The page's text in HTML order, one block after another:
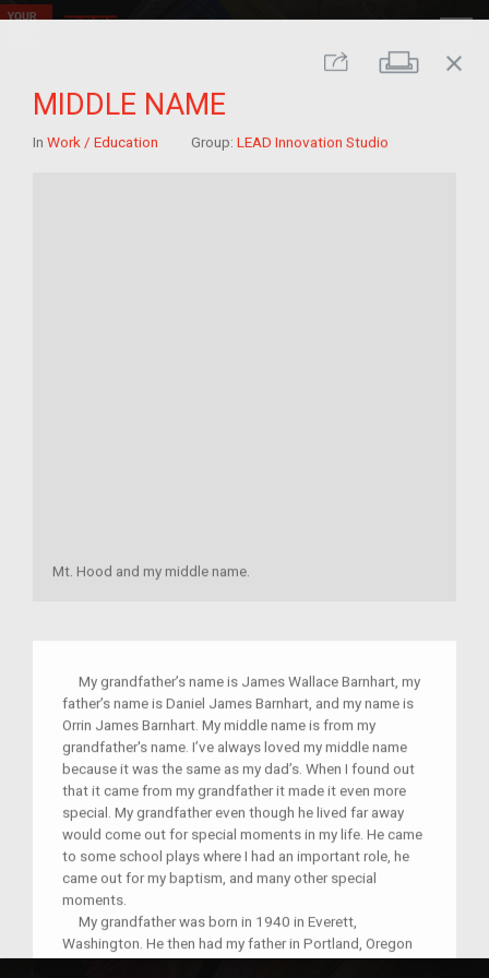
Share Print
close
MIDDLE NAME
In Work / Education Group: LEAD Innovation Studio
Mt. Hood and my middle name.
My grandfather’s name is James Wallace Barnhart, my
father’s name is Daniel James Barnhart, and my name is
Orrin James Barnhart. My middle name is from my
grandfather's name. I’ve always loved my middle name
because it was the same as my dad’s. When I found out
that it came from my grandfather it made it even more
special. My grandfather even though he lived far away
would come out for special moments in my life. He came
to some school plays where I had an important role, he
came out for my baptism, and many other special
moments.
My grandfather was born in 1940 in Everett,
Washington. He then had my father in Portland, Oregon